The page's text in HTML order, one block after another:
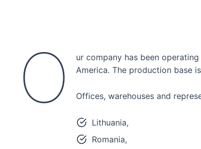
O
ur company has been
America. The production base
Offices, warehouses and
Lithuania,
Romania,